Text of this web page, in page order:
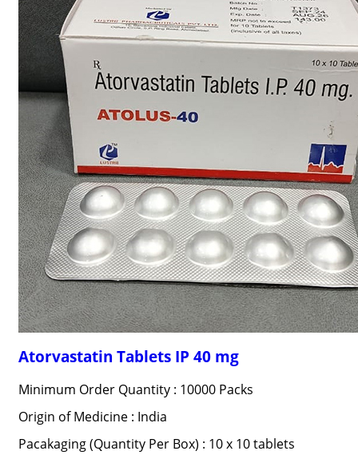
Atorvastatin Tablets IP 40 mg
Minimum Order Quantity : 10000 Packs
Origin of Medicine : India
Pacakaging (Quantity Per Box) : 10 x 10 tablets